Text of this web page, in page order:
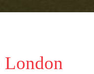
London